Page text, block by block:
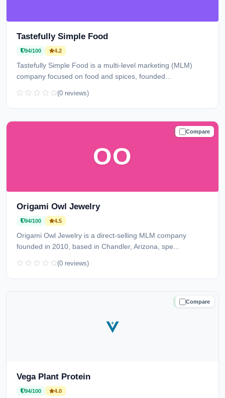
Tastefully Simple Food
94/100 4.2
Tastefully Simple Food is a multi-level marketing (MLM)
company focused on food and spices, founded...
(0 reviews)
Compare
TRUSTED
OO
Origami Owl Jewelry
94/100 4.5
Origami Owl Jewelry is a direct-selling MLM company
founded in 2010, based in Chandler, Arizona, spe...
(0 reviews)
Compare
TRUSTED
Vega Plant Protein
94/100 4.0